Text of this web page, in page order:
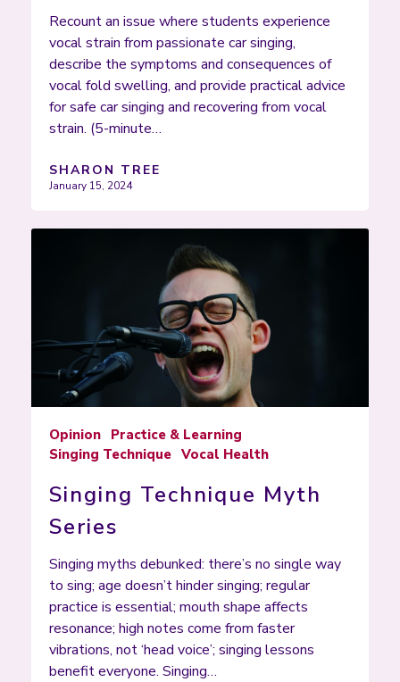
Recount an issue where students experience
vocal strain from passionate car singing,
describe the symptoms and consequences of
vocal fold swelling, and provide practical advice
for safe car singing and recovering from vocal
strain. (5-minute…
SHARON TREE
January 15, 2024
Opinion Practice & Learning
Singing Technique Vocal Health
Singing Technique Myth
Series
Singing myths debunked: there’s no single way
to sing; age doesn’t hinder singing; regular
practice is essential; mouth shape affects
resonance; high notes come from faster
vibrations, not ‘head voice’; singing lessons
benefit everyone. Singing…